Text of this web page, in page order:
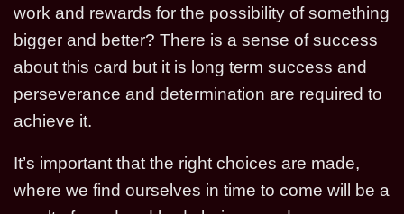
work and rewards for the possibility of something
bigger and better? There is a sense of success
about this card but it is long term success and
perseverance and determination are required to
achieve it.
It’s important that the right choices are made,
where we find ourselves in time to come will be a